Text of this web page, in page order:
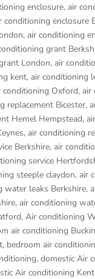
enclosure, air
conditioning enclosure
, air conditioning
grant
London, air
kent, air conditioning
conditioning Oxford, air
replacement Bicester,
Hemel Hempstead,
, air conditioning
Berkshire, air
service
steeple claydon, air
water leaks Berkshire,
, air conditioning
, Air conditioning
air conditioning
, bedroom air
, domestic Air
Air conditioning Kent